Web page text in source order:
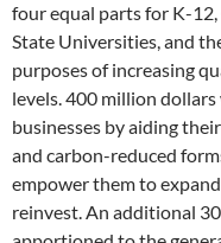
four equal parts for K-
State Universities, and
purposes of increasing
levels. 400 million
businesses by aiding
and carbon-reduced
empower them to
reinvest. An additional